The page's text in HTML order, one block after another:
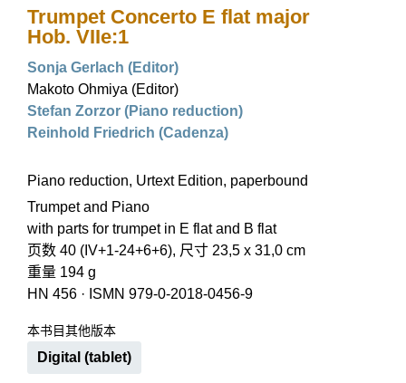
Trumpet Concerto E flat major
Hob. VIIe:1
Sonja Gerlach (Editor)
Makoto Ohmiya (Editor)
Stefan Zorzor (Piano reduction)
Reinhold Friedrich (Cadenza)
Piano reduction, Urtext Edition, paperbound
Trumpet and Piano
with parts for trumpet in E flat and B flat
页数 40 (IV+1-24+6+6), 尺寸 23,5 x 31,0 cm
重量 194 g
HN 456 · ISMN 979-0-2018-0456-9
本书目其他版本
Digital (tablet)